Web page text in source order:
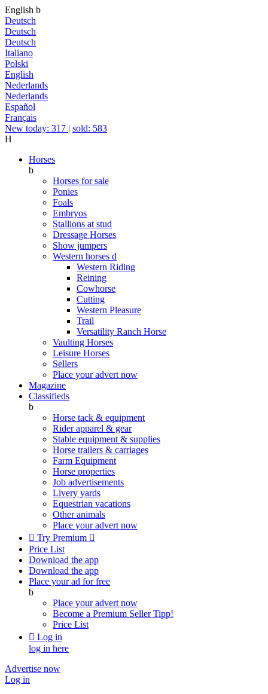
English b
Deutsch
Deutsch
Deutsch
Italiano
Polski
English
Nederlands
Nederlands
Español
Français
New today: 317 | sold: 583
H
Horses
b
Horses for sale
Ponies
Foals
Embryos
Stallions at stud
Dressage Horses
Show jumpers
Western horses d
Western Riding
Reining
Cowhorse
Cutting
Western Pleasure
Trail
Versatility Ranch Horse
Vaulting Horses
Leisure Horses
Sellers
Place your advert now
Magazine
Classifieds
b
Horse tack & equipment
Rider apparel & gear
Stable equipment & supplies
Horse trailers & carriages
Farm Equipment
Horse properties
Job advertisements
Livery yards
Equestrian vacations
Other animals
Place your advert now
 Try Premium 
Price List
Download the app
Download the app
Place your ad for free
b
Place your advert now
Become a Premium SellerTipp!
Price List
 Log in
log in here
Advertise now
Log in